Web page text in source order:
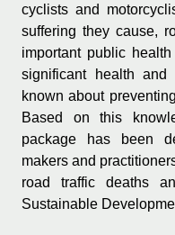
cyclists and
suffering they cause,
important public
significant health and
known about
Based on this
package has been
makers and
road traffic deaths
Sustainable